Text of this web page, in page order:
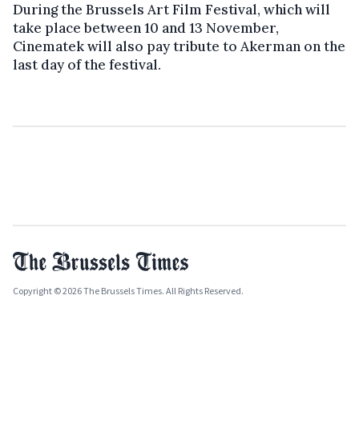
During the Brussels Art Film Festival, which will
take place between 10 and 13 November,
Cinematek will also pay tribute to Akerman on the
last day of the festival.
Copyright © 2026 The Brussels Times. All Rights Reserved.